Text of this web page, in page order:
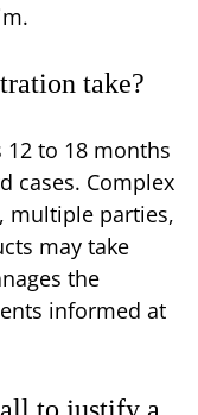
take?
12 to 18 months
cases. Complex
multiple parties,
may take
the
informed at
to justify a